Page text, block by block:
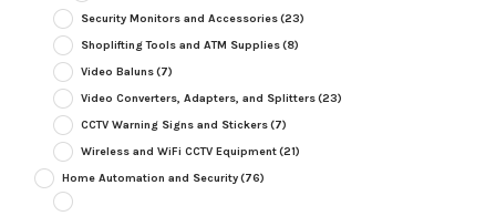
Security Monitors and Accessories(23)
Shoplifting Tools and ATM Supplies(8)
Video Baluns(7)
Video Converters, Adapters, and Splitters(23)
CCTV Warning Signs and Stickers(7)
Wireless and WiFi CCTV Equipment(21)
Home Automation and Security(76)